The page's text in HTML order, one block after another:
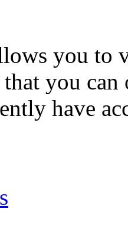
you to
you can
have